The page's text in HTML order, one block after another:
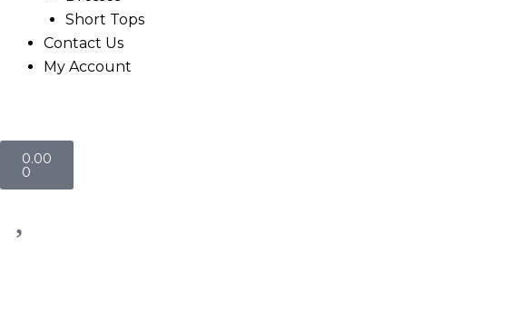
Short Tops
Contact Us
My Account
0.00
0
Cart